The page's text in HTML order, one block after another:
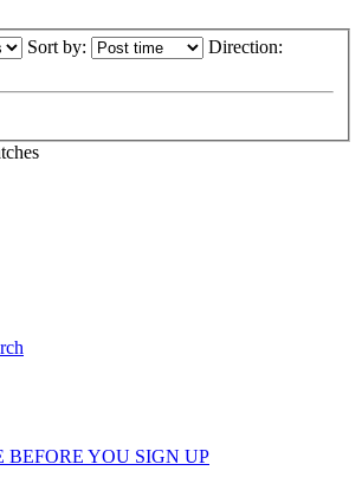
Sort by: Direction:
YOU SIGN UP